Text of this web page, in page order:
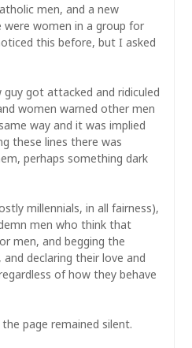
men, and a new
women in a group for
this before, but I asked
got attacked and ridiculed
women warned other men
way and it was implied
these lines there was
perhaps something dark
millennials, in all fairness),
men who think that
men, and begging the
declaring their love and
of how they behave
page remained silent.